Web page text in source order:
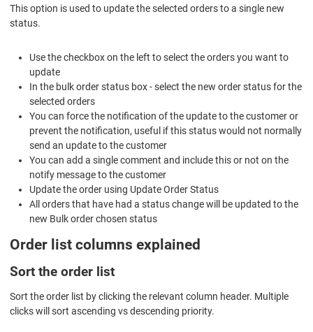
This option is used to update the selected orders to a single new
status.
Use the checkbox on the left to select the orders you want to
update
In the bulk order status box - select the new order status for the
selected orders
You can force the notification of the update to the customer or
prevent the notification, useful if this status would not normally
send an update to the customer
You can add a single comment and include this or not on the
notify message to the customer
Update the order using Update Order Status
All orders that have had a status change will be updated to the
new Bulk order chosen status
Order list columns explained
Sort the order list
Sort the order list by clicking the relevant column header. Multiple
clicks will sort ascending vs descending priority.